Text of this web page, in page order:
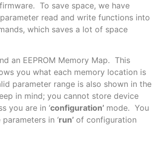
To save space, we have
read and write functions into
which saves a lot of space
an EEPROM Memory Map. This
you what each memory location is
parameter range is also shown in the
in mind; you cannot store device
you are in ‘configuration’ mode. You
in ‘run’ of configuration